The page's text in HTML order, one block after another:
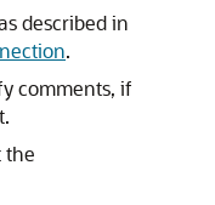
described in
.
comments, if
the